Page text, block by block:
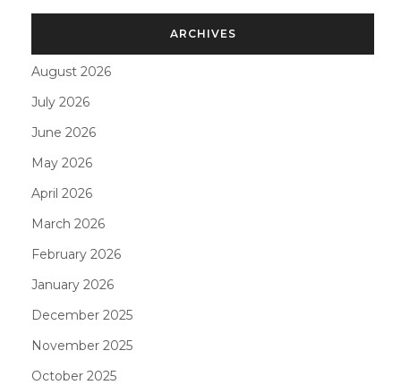
ARCHIVES
August 2026
July 2026
June 2026
May 2026
April 2026
March 2026
February 2026
January 2026
December 2025
November 2025
October 2025